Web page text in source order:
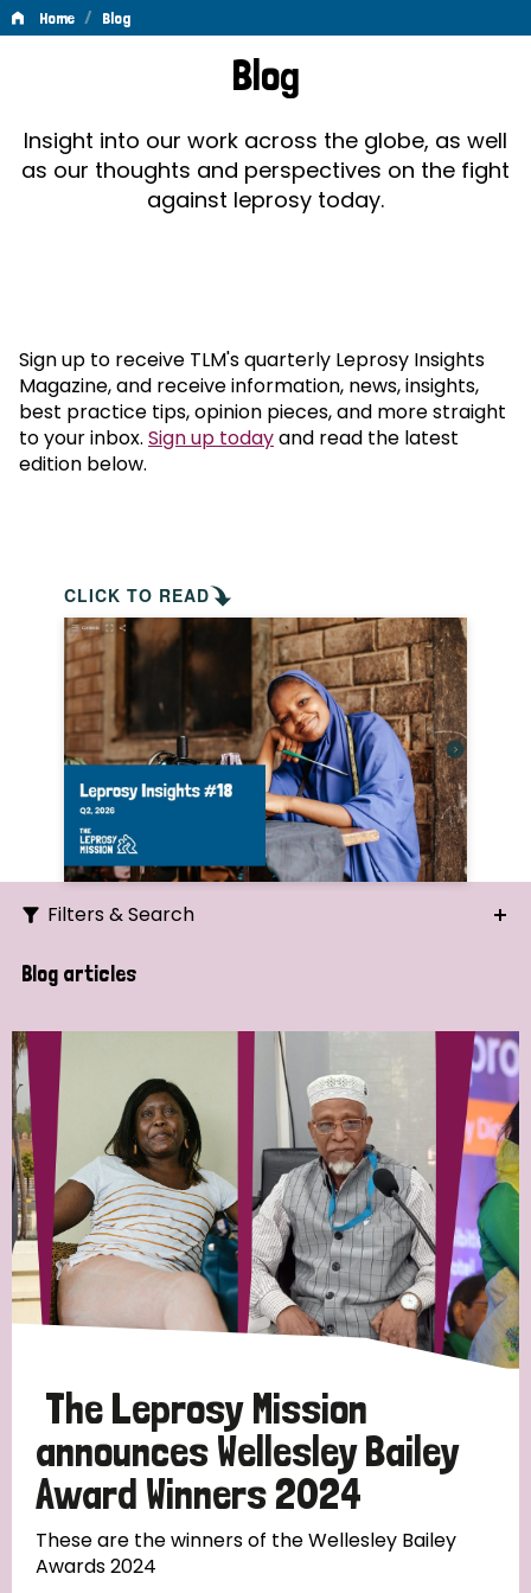
Home / Blog
Blog
Insight into our work across the globe, as well
as our thoughts and perspectives on the fight
against leprosy today.
Sign up to receive TLM's quarterly Leprosy Insights
Magazine, and receive information, news, insights,
best practice tips, opinion pieces, and more straight
to your inbox. Sign up todayand read the latest
edition below.
CLICK TO READ
Filters & Search
Search
Strategic Priority
All
Discrimination (19)
Transmission (14)
Tags
Blog
Blog articles
The Leprosy Mission
announces Wellesley Bailey
Award Winners 2024
These are the winners of the Wellesley Bailey
Awards 2024